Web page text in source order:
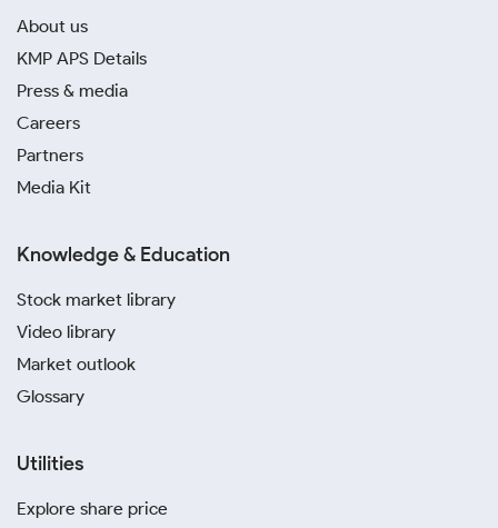
About us
KMP APS Details
Press & media
Careers
Partners
Media Kit
Knowledge & Education
Stock market library
Video library
Market outlook
Glossary
Utilities
Explore share price